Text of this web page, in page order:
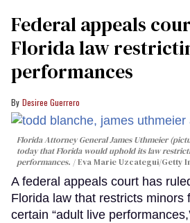
Federal appeals
Florida law
performances
Desiree Guerrero
Florida Attorney General James Uthmeier
today that Florida would uphold its law
performances.
Eva Marie Uzcategui/Getty
A federal appeals court has
Florida law that restricts minors
certain “adult live